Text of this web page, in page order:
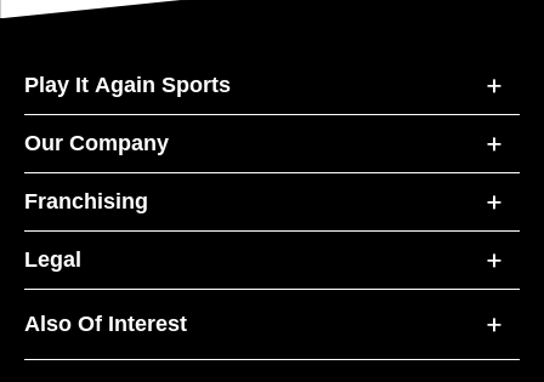
Play It Again Sports
Our Company
Franchising
Legal
Also Of Interest